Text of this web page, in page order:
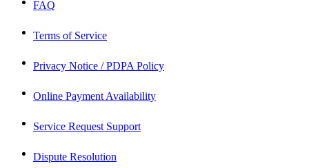
FAQ
Terms of Service
Privacy Notice / PDPA Policy
Online Payment Availability
Service Request Support
Dispute Resolution